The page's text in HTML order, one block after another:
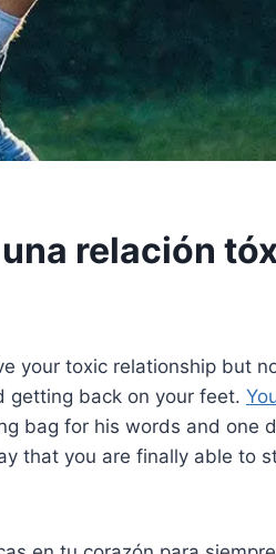
relación
your toxic relationship but
getting back on your feet.
bag for his words and one
that you are finally able to